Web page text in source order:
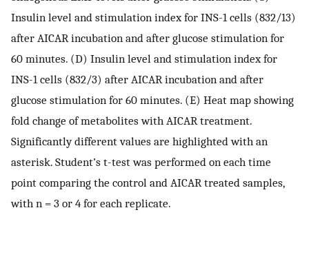
Insulin level and stimulation index for INS-1 cells (832/13)
after AICAR incubation and after glucose stimulation for
60 minutes. (D) Insulin level and stimulation index for
INS-1 cells (832/3) after AICAR incubation and after
glucose stimulation for 60 minutes. (E) Heat map showing
fold change of metabolites with AICAR treatment.
Significantly different values are highlighted with an
asterisk. Student’s t-test was performed on each time
point comparing the control and AICAR treated samples,
with n = 3 or 4 for each replicate.